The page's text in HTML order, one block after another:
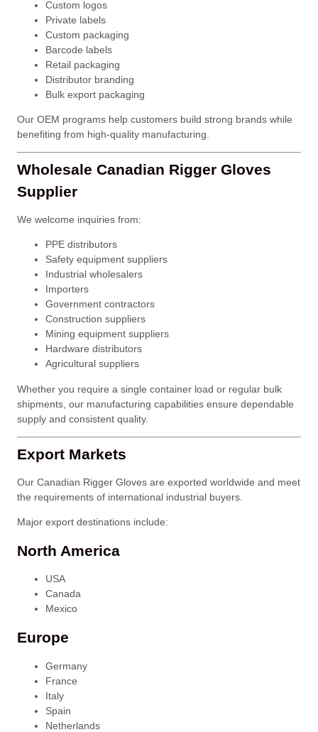
Custom logos
Private labels
Custom packaging
Barcode labels
Retail packaging
Distributor branding
Bulk export packaging
Our OEM programs help customers build strong brands while
benefiting from high-quality manufacturing.
Wholesale Canadian Rigger Gloves
Supplier
We welcome inquiries from:
PPE distributors
Safety equipment suppliers
Industrial wholesalers
Importers
Government contractors
Construction suppliers
Mining equipment suppliers
Hardware distributors
Agricultural suppliers
Whether you require a single container load or regular bulk
shipments, our manufacturing capabilities ensure dependable
supply and consistent quality.
Export Markets
Our Canadian Rigger Gloves are exported worldwide and meet
the requirements of international industrial buyers.
Major export destinations include:
North America
USA
Canada
Mexico
Europe
Germany
France
Italy
Spain
Netherlands